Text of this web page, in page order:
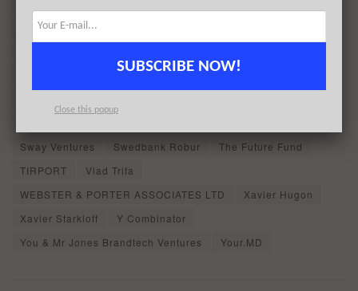
Longbow Capital
Nicolas Salat-Baroux
Norron AB
Partech
Sway Ventures
Swedbank Robur
The Future Fund
TIRPORT
Vlad Trifa
WEBSTER & PORTER ASSOCIATES LTD
Xavier Hugon
Xavier Starkloff
Y Combinator
You & Mr Jones Brandtech Ventures
Your.MD
SUBSCRIBE NOW!
Close this popup